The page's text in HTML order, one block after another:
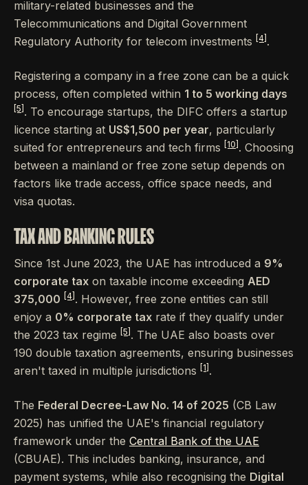
military-related businesses and the
Telecommunications and Digital Government
Regulatory Authority for telecom investments
[4] .
Registering a company in a free zone can be a quick
process, often completed within 1 to 5 working days
[5] . To encourage startups, the DIFC offers a startup
licence starting at US$1,500 per year, particularly
suited for entrepreneurs and tech firms
[10] . Choosing
between a mainland or free zone setup depends on
factors like trade access, office space needs, and
visa quotas.
TAX AND BANKING RULES
Since 1st June 2023, the UAE has introduced a 9%
corporate tax on taxable income exceeding AED
375,000
[4] . However, free zone entities can still
enjoy a 0% corporate tax rate if they qualify under
the 2023 tax regime
[5] . The UAE also boasts over
190 double taxation agreements, ensuring businesses
aren't taxed in multiple jurisdictions
[1] .
The Federal Decree-Law No. 14 of 2025 (CB Law
2025) has unified the UAE's financial regulatory
framework under the Central Bank of the UAE
(CBUAE). This includes banking, insurance, and
payment systems, while also recognising the Digital